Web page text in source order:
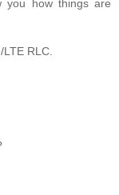
you how things are
RLC.